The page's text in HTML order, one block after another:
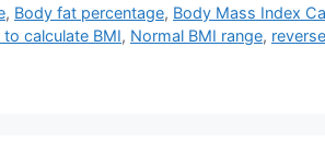
, Body fat percentage, Body Mass Index
calculate BMI, Normal BMI range,